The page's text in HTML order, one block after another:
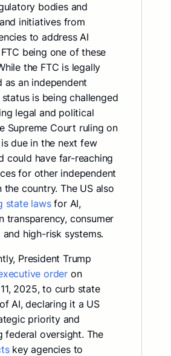
bodies and
initiatives from
to address AI
being one of these
the FTC is legally
as an independent
is being challenged
legal and political
Supreme Court ruling on
due in the next few
could have far-reaching
for other independent
the country. The US also
state lawsfor AI,
transparency, consumer
high-risk systems.
President Trump
order on
2025, to curb state
AI, declaring it a US
priority and
federal oversight. The
key agencies to